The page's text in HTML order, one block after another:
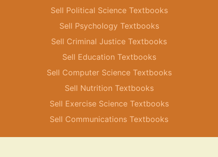
Sell Political Science Textbooks
Sell Psychology Textbooks
Sell Criminal Justice Textbooks
Sell Education Textbooks
Sell Computer Science Textbooks
Sell Nutrition Textbooks
Sell Exercise Science Textbooks
Sell Communications Textbooks